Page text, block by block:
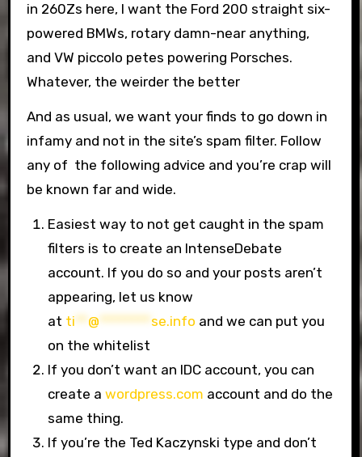
in 260Zs here, I want the Ford 200 straight six-
powered BMWs, rotary damn-near anything,
and VW piccolo petes powering Porsches.
Whatever, the weirder the better
And as usual, we want your finds to go down in
infamy and not in the site’s spam filter. Follow
any of the following advice and you’re crap will
be known far and wide.
Easiest way to not get caught in the spam
filters is to create an IntenseDebate
account. If you do so and your posts aren’t
appearing, let us know
at ti**@********se.info and we can put you
on the whitelist
If you don’t want an IDC account, you can
create a wordpress.com account and do the
same thing.
If you’re the Ted Kaczynski type and don’t